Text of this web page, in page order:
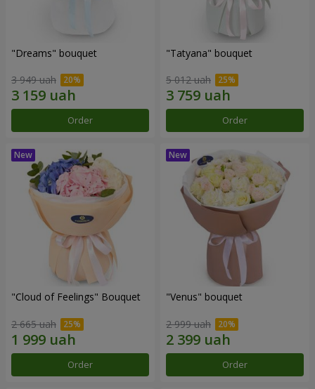
"Dreams" bouquet
3 949 uah
Order
"Tatyana" bouquet
5 012 uah
Order
"Cloud of Feelings" Bouquet
2 665 uah
Order
"Venus" bouquet
2 999 uah
Order